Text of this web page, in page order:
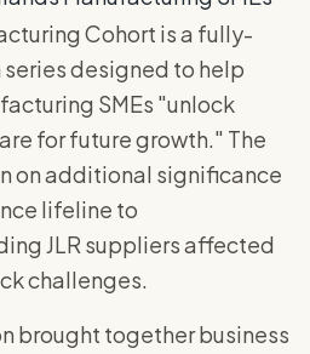
Cohort is a fully-
designed to help
SMEs "unlock
for future growth." The
on additional significance
lifeline to
JLR suppliers affected
challenges.
brought together business